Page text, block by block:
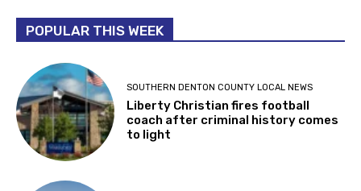
POPULAR THIS WEEK
SOUTHERN DENTON COUNTY LOCAL NEWS
Liberty Christian fires football
coach after criminal history comes
to light